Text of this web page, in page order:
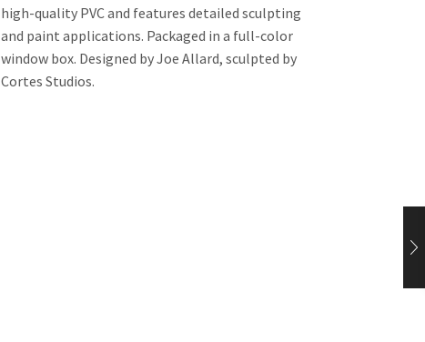
high-quality PVC and features detailed sculpting
and paint applications. Packaged in a full-color
window box. Designed by Joe Allard, sculpted by
Cortes Studios.